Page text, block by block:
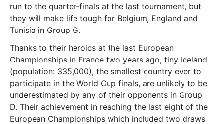
run to the quarter-finals at the last tournament, but
they will make life tough for Belgium, England and
Tunisia in Group G.
Thanks to their heroics at the last European
Championships in France two years ago, tiny Iceland
(population: 335,000), the smallest country ever to
participate in the World Cup finals, are unlikely to be
underestimated by any of their opponents in Group
D. Their achievement in reaching the last eight of the
European Championships which included two draws